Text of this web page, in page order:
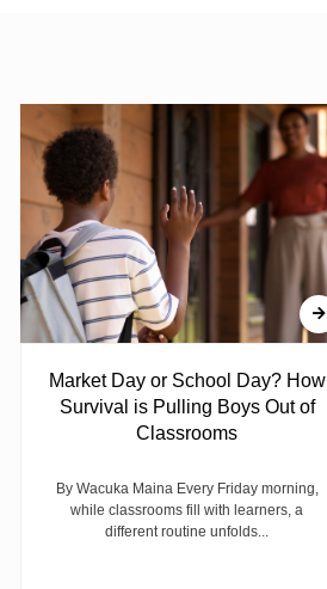
Market Day or School Day? How
Survival is Pulling Boys Out of
Classrooms
By Wacuka Maina Every Friday morning,
while classrooms fill with learners, a
different routine unfolds...